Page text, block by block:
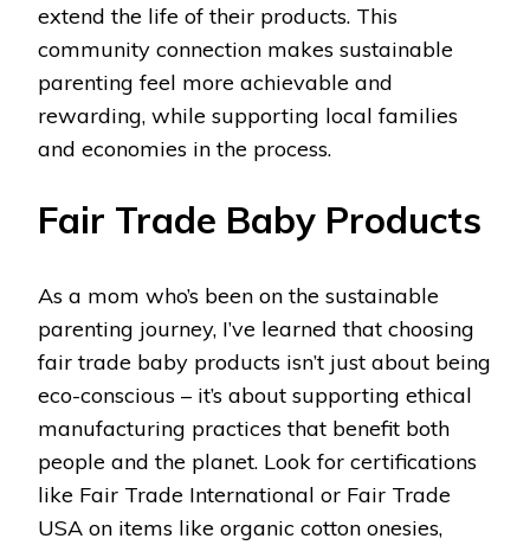
extend the life of their products. This
community connection makes sustainable
parenting feel more achievable and
rewarding, while supporting local families
and economies in the process.
Fair Trade Baby Products
As a mom who’s been on the sustainable
parenting journey, I’ve learned that choosing
fair trade baby products isn’t just about being
eco-conscious – it’s about supporting ethical
manufacturing practices that benefit both
people and the planet. Look for certifications
like Fair Trade International or Fair Trade
USA on items like organic cotton onesies,